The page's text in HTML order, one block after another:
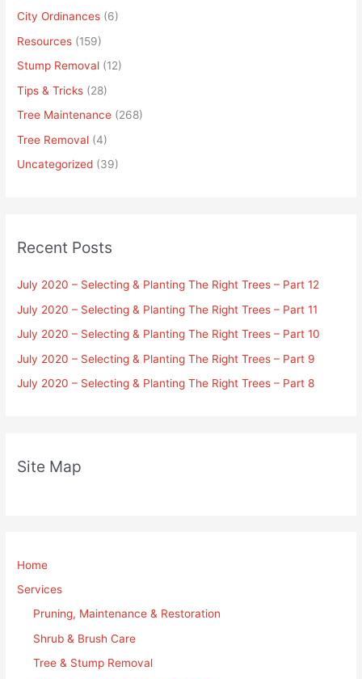
City Ordinances (6)
Resources (159)
Stump Removal (12)
Tips & Tricks (28)
Tree Maintenance (268)
Tree Removal (4)
Uncategorized (39)
Recent Posts
July 2020 – Selecting & Planting The Right Trees – Part 12
July 2020 – Selecting & Planting The Right Trees – Part 11
July 2020 – Selecting & Planting The Right Trees – Part 10
July 2020 – Selecting & Planting The Right Trees – Part 9
July 2020 – Selecting & Planting The Right Trees – Part 8
Site Map
Home
Services
Pruning, Maintenance & Restoration
Shrub & Brush Care
Tree & Stump Removal